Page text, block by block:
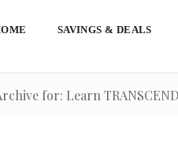
SAVINGS & DEALS
for: Learn